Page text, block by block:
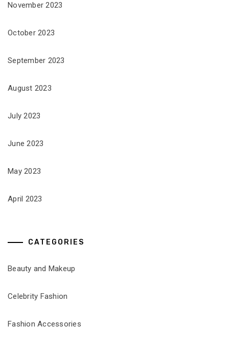
November 2023
October 2023
September 2023
August 2023
July 2023
June 2023
May 2023
April 2023
CATEGORIES
Beauty and Makeup
Celebrity Fashion
Fashion Accessories